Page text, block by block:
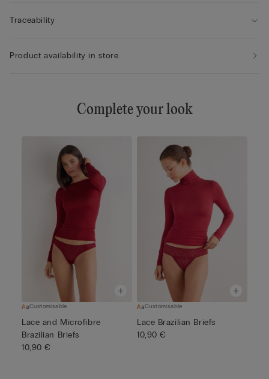
Traceability
Product availability in store
Complete your look
Customisable
Lace and Microfibre
Brazilian Briefs
10,90 €
Customisable
Lace Brazilian Briefs
10,90 €